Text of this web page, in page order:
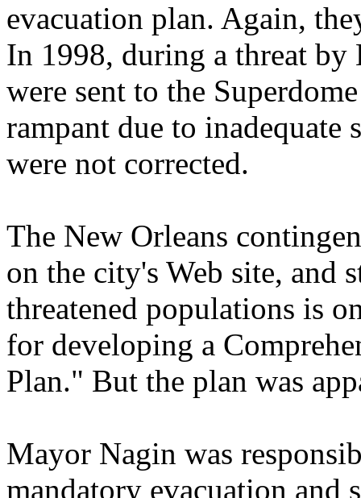
evacuation plan. Again,
In 1998, during a threat by
were sent to the
rampant due to inadequate
were not corrected.
The New Orleans
on the city's Web site, and
threatened populations is
for developing a
Plan." But the plan was
Mayor Nagin was
mandatory evacuation and